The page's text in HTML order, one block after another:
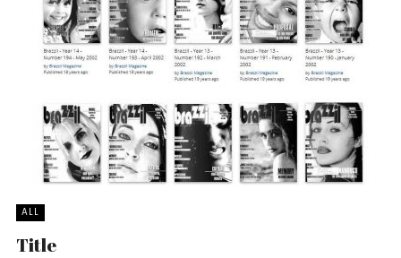
ALL
Title